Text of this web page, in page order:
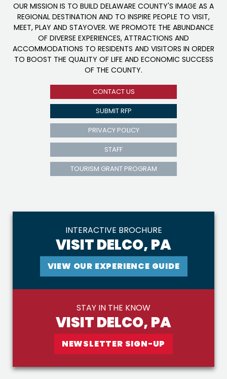
OUR MISSION IS TO BUILD DELAWARE COUNTY'S IMAGE AS A
REGIONAL DESTINATION AND TO INSPIRE PEOPLE TO VISIT,
MEET, PLAY AND STAYOVER. WE PROMOTE THE ABUNDANCE
OF DIVERSE EXPERIENCES, ATTRACTIONS AND
ACCOMMODATIONS TO RESIDENTS AND VISITORS IN ORDER
TO BOOST THE QUALITY OF LIFE AND ECONOMIC SUCCESS
OF THE COUNTY.
CONTACT US
SUBMIT RFP
PRIVACY POLICY
STAFF
TOURISM GRANT PROGRAM
INTERACTIVE BROCHURE
VISIT DELCO, PA
VIEW OUR EXPERIENCE GUIDE
STAY IN THE KNOW
VISIT DELCO, PA
NEWSLETTER SIGN-UP